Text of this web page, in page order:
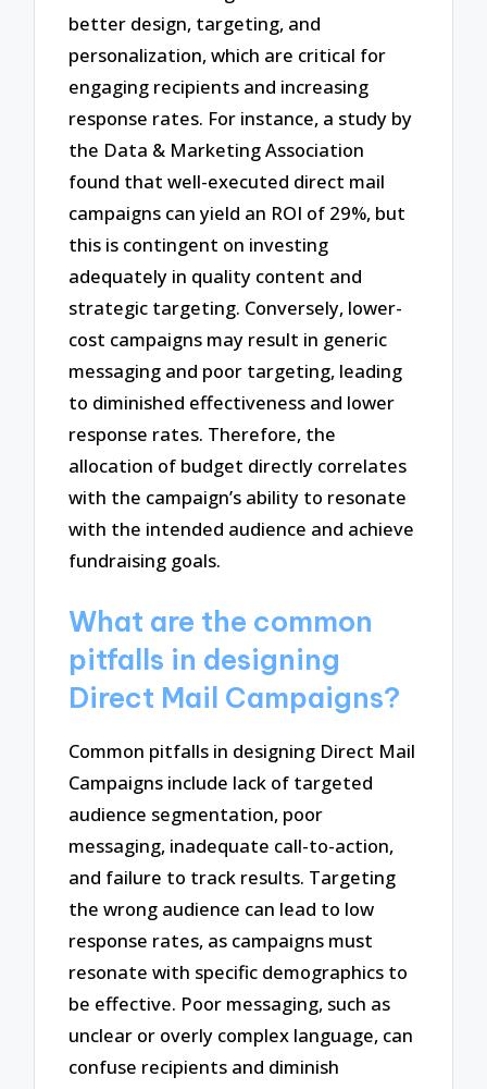
better design, targeting, and
personalization, which are critical for
engaging recipients and increasing
response rates. For instance, a study by
the Data & Marketing Association
found that well-executed direct mail
campaigns can yield an ROI of 29%, but
this is contingent on investing
adequately in quality content and
strategic targeting. Conversely, lower-
cost campaigns may result in generic
messaging and poor targeting, leading
to diminished effectiveness and lower
response rates. Therefore, the
allocation of budget directly correlates
with the campaign’s ability to resonate
with the intended audience and achieve
fundraising goals.
What are the common
pitfalls in designing
Direct Mail Campaigns?
Common pitfalls in designing Direct Mail
Campaigns include lack of targeted
audience segmentation, poor
messaging, inadequate call-to-action,
and failure to track results. Targeting
the wrong audience can lead to low
response rates, as campaigns must
resonate with specific demographics to
be effective. Poor messaging, such as
unclear or overly complex language, can
confuse recipients and diminish